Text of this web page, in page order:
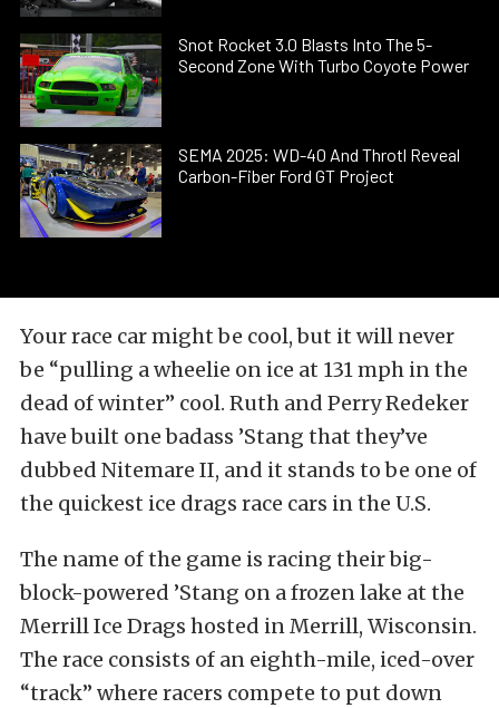
Snot Rocket 3.0 Blasts Into The 5-
Second Zone With Turbo Coyote Power
SEMA 2025: WD-40 And Throtl Reveal
Carbon-Fiber Ford GT Project
Your race car might be cool, but it will never
be “pulling a wheelie on ice at 131 mph in the
dead of winter” cool. Ruth and Perry Redeker
have built one badass ’Stang that they’ve
dubbed Nitemare II, and it stands to be one of
the quickest ice drags race cars in the U.S.
The name of the game is racing their big-
block-powered ’Stang on a frozen lake at the
Merrill Ice Drags hosted in Merrill, Wisconsin.
The race consists of an eighth-mile, iced-over
“track” where racers compete to put down